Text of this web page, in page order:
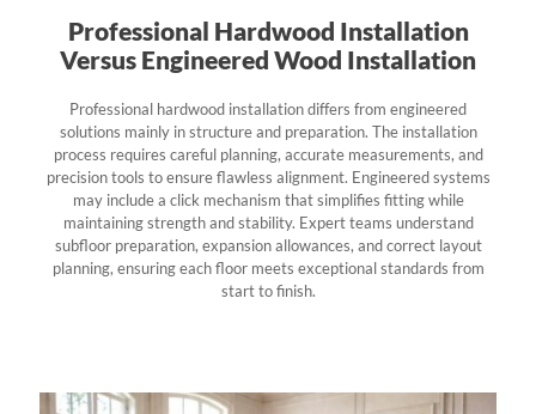
Professional Hardwood Installation
Versus Engineered Wood Installation
Professional hardwood installation differs from engineered
solutions mainly in structure and preparation. The installation
process requires careful planning, accurate measurements, and
precision tools to ensure flawless alignment. Engineered systems
may include a click mechanism that simplifies fitting while
maintaining strength and stability. Expert teams understand
subfloor preparation, expansion allowances, and correct layout
planning, ensuring each floor meets exceptional standards from
start to finish.